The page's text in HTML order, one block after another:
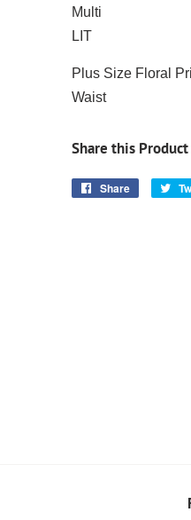
Multi
LIT
Plus Size Floral
Waist
Share this Product
Share
Share